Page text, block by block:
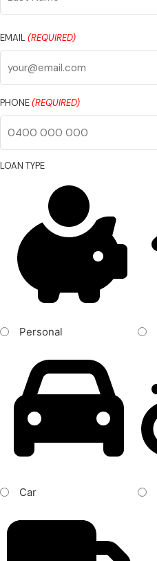
Name
EMAIL(REQUIRED)
PHONE(REQUIRED)
LOAN TYPE
Personal
Car